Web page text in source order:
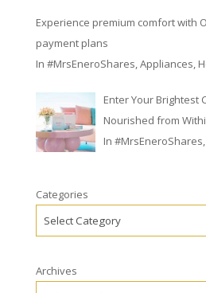
Experience premium comfort with
payment plans
In #MrsEneroShares,Appliances,
Enter Your Brightest
Nourished from
In #MrsEneroShares,
Categories
Archives